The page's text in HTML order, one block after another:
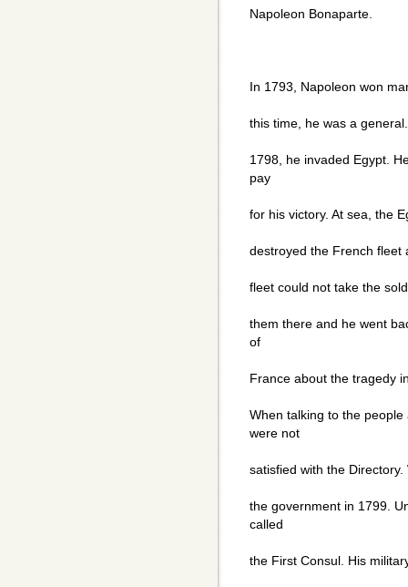
Napoleon Bonaparte.
In 1793, Napoleon won
this time, he was a
1798, he invaded Egypt.
pay
for his victory. At sea, the
destroyed the French fleet
fleet could not take the
them there and he went
of
France about the tragedy
When talking to the
were not
satisfied with the
the government in 1799.
called
the First Consul. His